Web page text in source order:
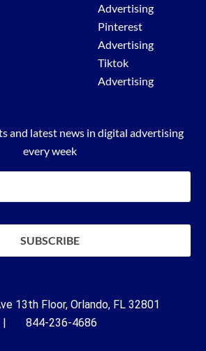
Advertising
Pinterest
Advertising
Tiktok
Advertising
and latest news in digital advertising
every week
13th Floor, Orlando, FL 32801
| 844-236-4686